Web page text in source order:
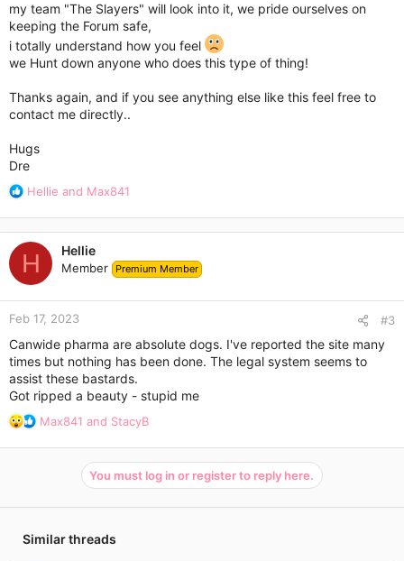
my team "The Slayers" will look into it, we pride ourselves on
keeping the Forum safe,
i totally understand how you feel
we Hunt down anyone who does this type of thing!
Thanks again, and if you see anything else like this feel free to
contact me directly..
Hugs
Dre
R
a
c
o
n
s
Hellie and Max841
H Hellie
Member Premium Member
Feb 17, 2023 #3
Canwide pharma are absolute dogs. I've reported the site many
times but nothing has been done. The legal system seems to
assist these bastards.
Got ripped a beauty - stupid me
R
a
n
Max841 and StacyB
You must log in or register to reply here.
Similar threads